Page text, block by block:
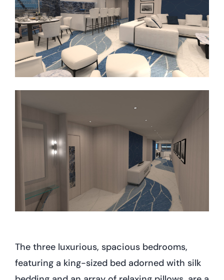
The three luxurious, spacious bedrooms,
featuring a king-sized bed adorned with silk